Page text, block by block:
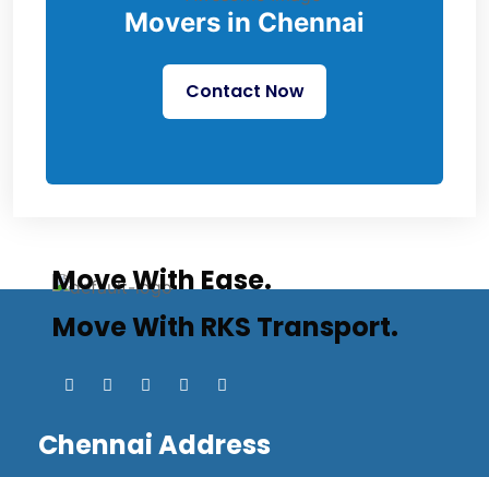
Movers in Chennai
Contact Now
Move With Ease.
Move With RKS Transport.
Chennai Address